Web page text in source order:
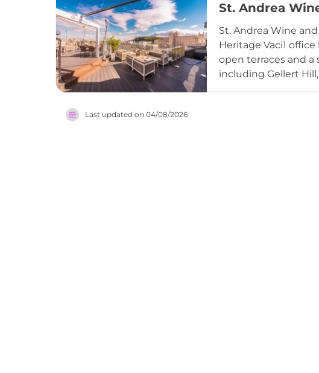
minimum
Central Europe.
St. Andrea
St. Andrea Wine
Heritage Vaci1
open terraces and a
including Gellert
Last updated on 04/08/2026